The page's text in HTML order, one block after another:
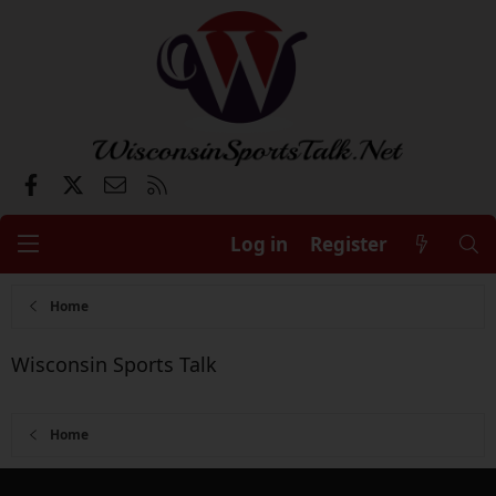
FacebookContact us
Log in Register
Home
Wisconsin Sports Talk
Home